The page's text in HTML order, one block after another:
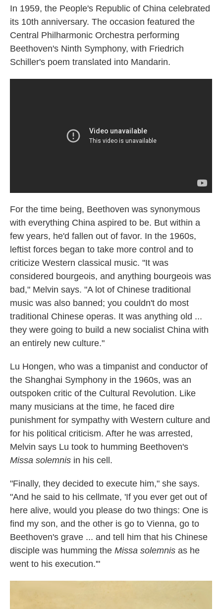
In 1959, the People's Republic of China celebrated
its 10th anniversary. The occasion featured the
Central Philharmonic Orchestra performing
Beethoven's Ninth Symphony, with Friedrich
Schiller's poem translated into Mandarin.
For the time being, Beethoven was synonymous
with everything China aspired to be. But within a
few years, he'd fallen out of favor. In the 1960s,
leftist forces began to take more control and to
criticize Western classical music. "It was
considered bourgeois, and anything bourgeois was
bad," Melvin says. "A lot of Chinese traditional
music was also banned; you couldn't do most
traditional Chinese operas. It was anything old ...
they were going to build a new socialist China with
an entirely new culture."
Lu Hongen, who was a timpanist and conductor of
the Shanghai Symphony in the 1960s, was an
outspoken critic of the Cultural Revolution. Like
many musicians at the time, he faced dire
punishment for sympathy with Western culture and
for his political criticism. After he was arrested,
Melvin says Lu took to humming Beethoven's
Missa solemnis in his cell.
"Finally, they decided to execute him," she says.
"And he said to his cellmate, 'If you ever get out of
here alive, would you please do two things: One is
find my son, and the other is go to Vienna, go to
Beethoven's grave ... and tell him that his Chinese
disciple was humming the Missa solemnis as he
went to his execution.'"